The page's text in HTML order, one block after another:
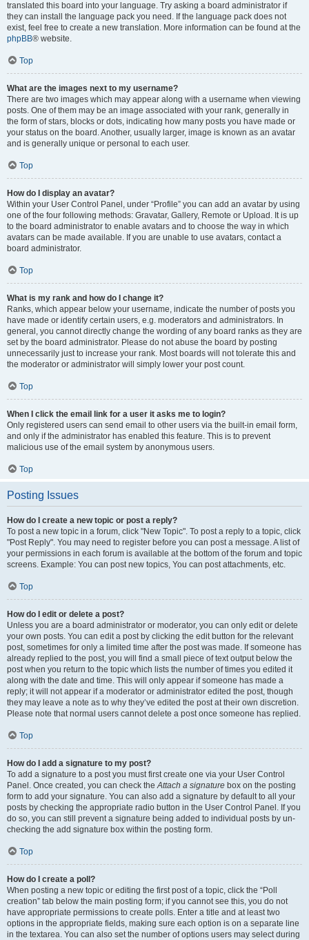
translated this board into your language. Try asking a board administrator if
they can install the language pack you need. If the language pack does not
exist, feel free to create a new translation. More information can be found at the
phpBB® website.
Top
What are the images next to my username?
There are two images which may appear along with a username when viewing
posts. One of them may be an image associated with your rank, generally in
the form of stars, blocks or dots, indicating how many posts you have made or
your status on the board. Another, usually larger, image is known as an avatar
and is generally unique or personal to each user.
Top
How do I display an avatar?
Within your User Control Panel, under “Profile” you can add an avatar by using
one of the four following methods: Gravatar, Gallery, Remote or Upload. It is up
to the board administrator to enable avatars and to choose the way in which
avatars can be made available. If you are unable to use avatars, contact a
board administrator.
Top
What is my rank and how do I change it?
Ranks, which appear below your username, indicate the number of posts you
have made or identify certain users, e.g. moderators and administrators. In
general, you cannot directly change the wording of any board ranks as they are
set by the board administrator. Please do not abuse the board by posting
unnecessarily just to increase your rank. Most boards will not tolerate this and
the moderator or administrator will simply lower your post count.
Top
When I click the email link for a user it asks me to login?
Only registered users can send email to other users via the built-in email form,
and only if the administrator has enabled this feature. This is to prevent
malicious use of the email system by anonymous users.
Top
Posting Issues
How do I create a new topic or post a reply?
To post a new topic in a forum, click "New Topic". To post a reply to a topic, click
"Post Reply". You may need to register before you can post a message. A list of
your permissions in each forum is available at the bottom of the forum and topic
screens. Example: You can post new topics, You can post attachments, etc.
Top
How do I edit or delete a post?
Unless you are a board administrator or moderator, you can only edit or delete
your own posts. You can edit a post by clicking the edit button for the relevant
post, sometimes for only a limited time after the post was made. If someone has
already replied to the post, you will find a small piece of text output below the
post when you return to the topic which lists the number of times you edited it
along with the date and time. This will only appear if someone has made a
reply; it will not appear if a moderator or administrator edited the post, though
they may leave a note as to why they’ve edited the post at their own discretion.
Please note that normal users cannot delete a post once someone has replied.
Top
How do I add a signature to my post?
To add a signature to a post you must first create one via your User Control
Panel. Once created, you can check theAttach a signature box on the posting
form to add your signature. You can also add a signature by default to all your
posts by checking the appropriate radio button in the User Control Panel. If you
do so, you can still prevent a signature being added to individual posts by un-
checking the add signature box within the posting form.
Top
How do I create a poll?
When posting a new topic or editing the first post of a topic, click the “Poll
creation” tab below the main posting form; if you cannot see this, you do not
have appropriate permissions to create polls. Enter a title and at least two
options in the appropriate fields, making sure each option is on a separate line
in the textarea. You can also set the number of options users may select during